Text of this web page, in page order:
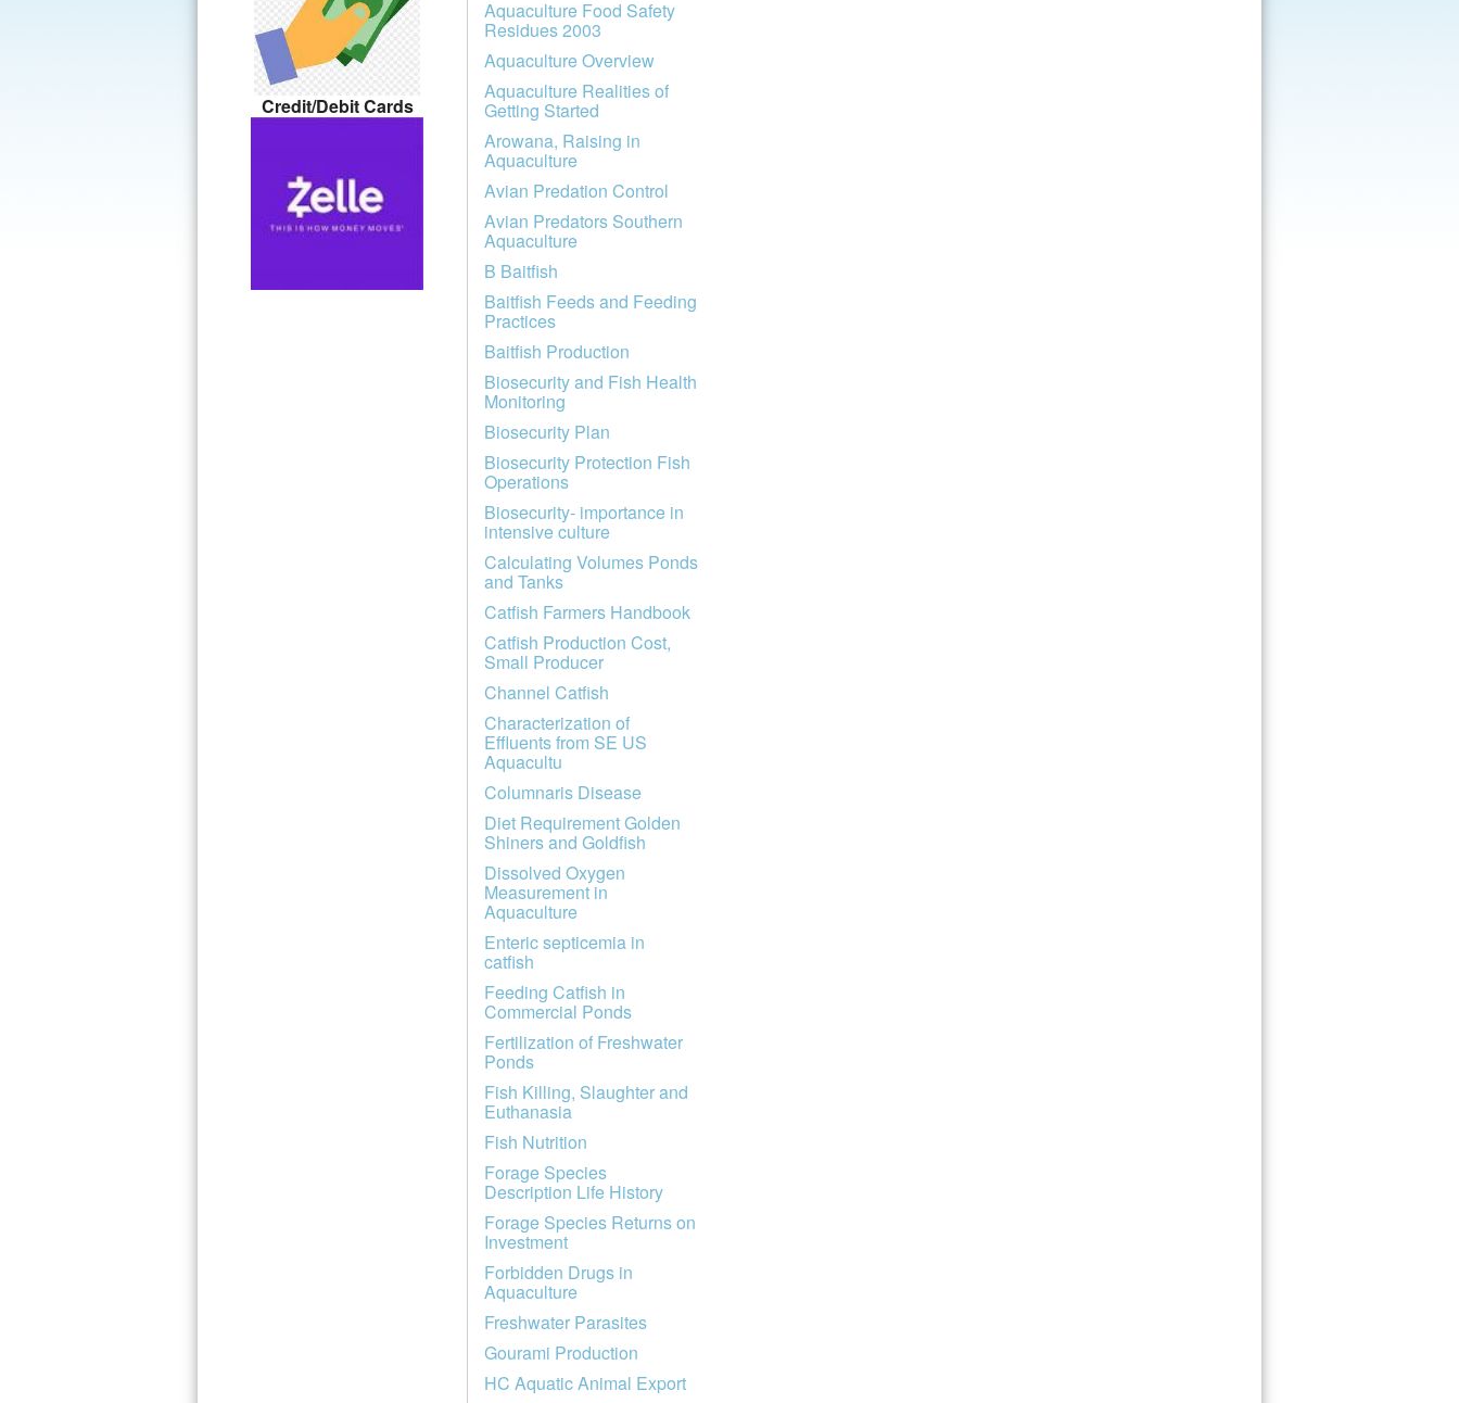
Credit/Debit Cards
Aquaculture Food Safety
Residues 2003
Aquaculture Overview
Aquaculture Realities of
Getting Started
Arowana, Raising in
Aquaculture
Avian Predation Control
Avian Predators Southern
Aquaculture
B Baitfish
Baitfish Feeds and Feeding
Practices
Baitfish Production
Biosecurity and Fish Health
Monitoring
Biosecurity Plan
Biosecurity Protection Fish
Operations
Biosecurity- importance in
intensive culture
Calculating Volumes Ponds
and Tanks
Catfish Farmers Handbook
Catfish Production Cost,
Small Producer
Channel Catfish
Characterization of
Effluents from SE US
Aquacultu
Columnaris Disease
Diet Requirement Golden
Shiners and Goldfish
Dissolved Oxygen
Measurement in
Aquaculture
Enteric septicemia in
catfish
Feeding Catfish in
Commercial Ponds
Fertilization of Freshwater
Ponds
Fish Killing, Slaughter and
Euthanasia
Fish Nutrition
Forage Species
Description Life History
Forage Species Returns on
Investment
Forbidden Drugs in
Aquaculture
Freshwater Parasites
Gourami Production
HC Aquatic Animal Export